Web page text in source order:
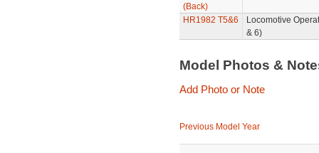
(Back)
HR1982 T5&6
Locomotive
& 6)
Model Photos &
Add Photo or Note
Previous Model Year